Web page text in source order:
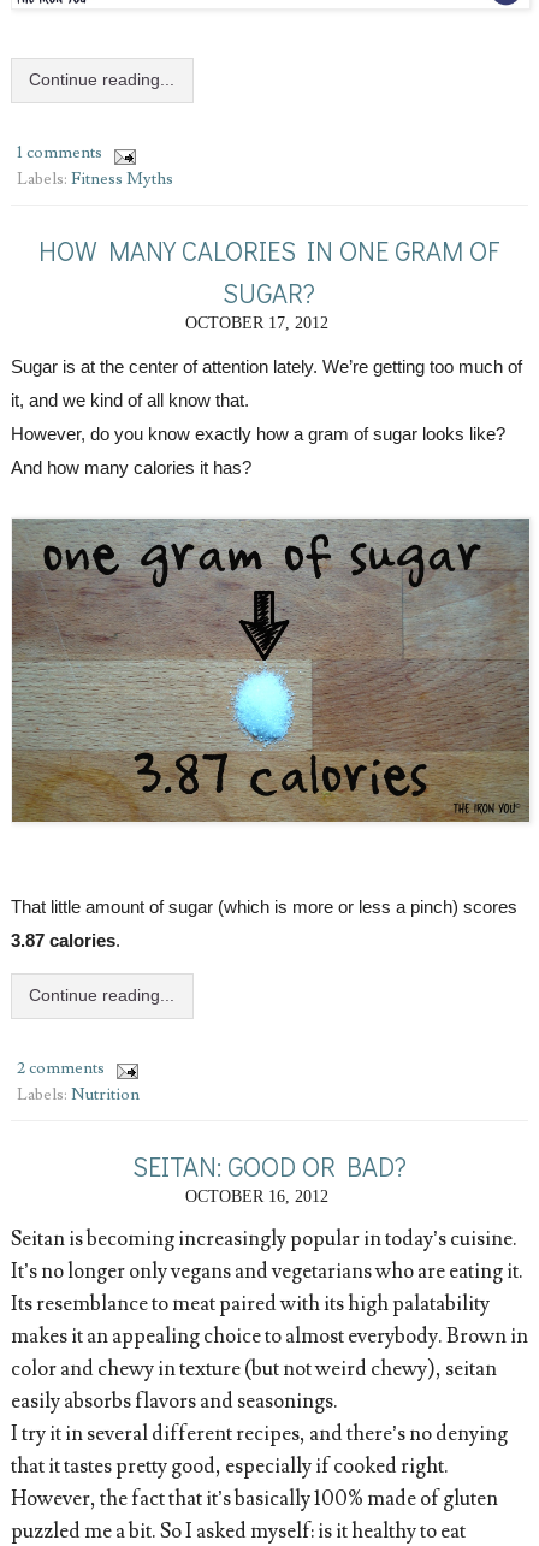
Continue reading...
1 comments
Labels: Fitness Myths
HOW MANY CALORIES IN ONE GRAM OF
SUGAR?
OCTOBER 17, 2012
Sugar is at the center of attention lately. We’re getting too much of
it, and we kind of all know that.
However, do you know exactly how a gram of sugar looks like?
And how many calories it has?
3.87 calories.
Continue reading...
2 comments
Labels: Nutrition
SEITAN: GOOD OR BAD?
OCTOBER 16, 2012
Seitan is becoming increasingly popular in today’s cuisine.
It’s no longer only vegans and vegetarians who are eating it.
Its resemblance to meat paired with its high palatability
makes it an appealing choice to almost everybody. Brown in
color and chewy in texture (but not weird chewy), seitan
easily absorbs flavors and seasonings.
I try it in several different recipes, and there’s no denying
that it tastes pretty good, especially if cooked right.
However, the fact that it’s basically 100% made of gluten
puzzled me a bit. So I asked myself: is it healthy to eat